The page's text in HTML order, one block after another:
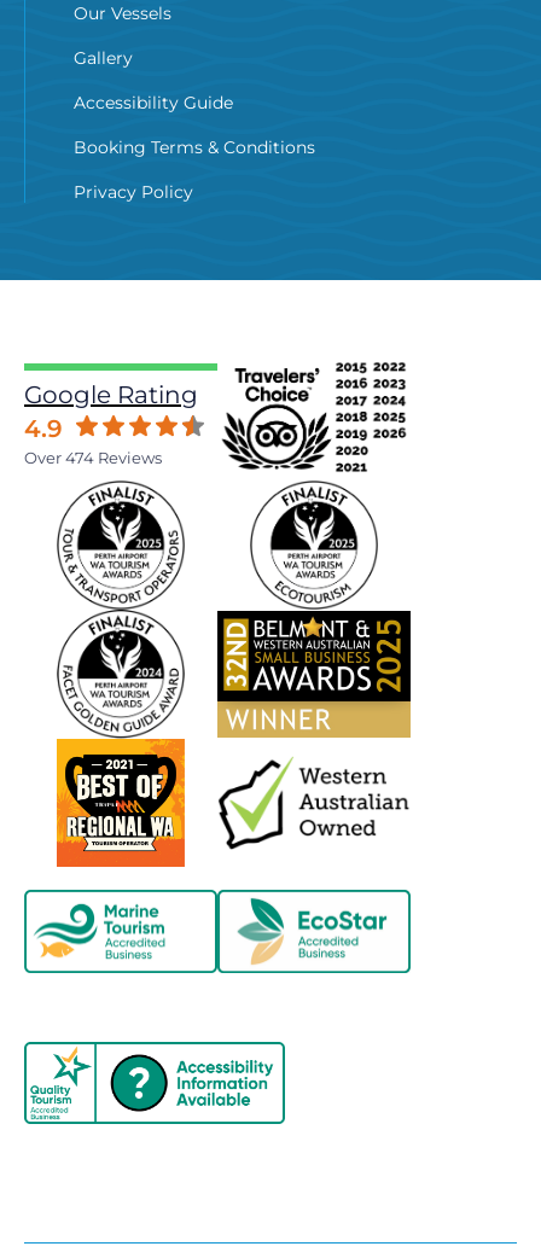
Our Vessels
Gallery
Accessibility Guide
Booking Terms & Conditions
Privacy Policy
Google Rating
4.9
Over 474 Reviews